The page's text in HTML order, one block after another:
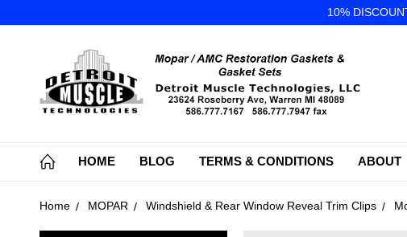
10%
HOME BLOG TERMS & CONDITIONS ABOUT
Home MOPAR Windshield & Rear Window Reveal Trim Clips